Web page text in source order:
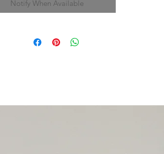
Notify When Available